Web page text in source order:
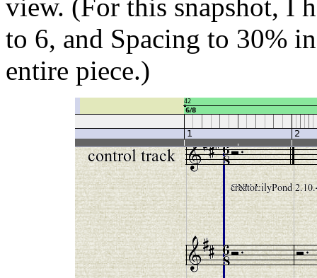
view. (For this snapshot, I
to 6, and Spacing to 30%
entire piece.)